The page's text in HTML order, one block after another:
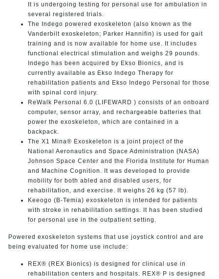
It is undergoing testing for personal use for ambulation in
several registered trials.
The Indego powered exoskeleton (also known as the
Vanderbilt exoskeleton; Parker Hannifin) is used for gait
training and is now available for home use. It includes
functional electrical stimulation and weighs 29 pounds.
Indego has been acquired by Ekso Bionics, and is
currently available as Ekso Indego Therapy for
rehabilitation patients and Ekso Indego Personal for those
with spinal cord injury.
ReWalk Personal 6.0 (LIFEWARD ) consists of an onboard
computer, sensor array, and rechargeable batteries that
power the exoskeleton, which are contained in a
backpack.
The X1 Mina® Exoskeleton is a joint project of the
National Aeronautics and Space Administration (NASA)
Johnson Space Center and the Florida Institute for Human
and Machine Cognition. It was developed to provide
mobility for both abled and disabled users, for
rehabilitation, and exercise. It weighs 26 kg (57 lb).
Keeogo (B-Temia) exoskeleton is intended for patients
with stroke in rehabilitation settings. It has been studied
for personal use in the outpatient setting.
Powered exoskeleton systems that use joystick control and are
being evaluated for home use include:
REX® (REX Bionics) is designed for clinical use in
rehabilitation centers and hospitals. REX® P is designed